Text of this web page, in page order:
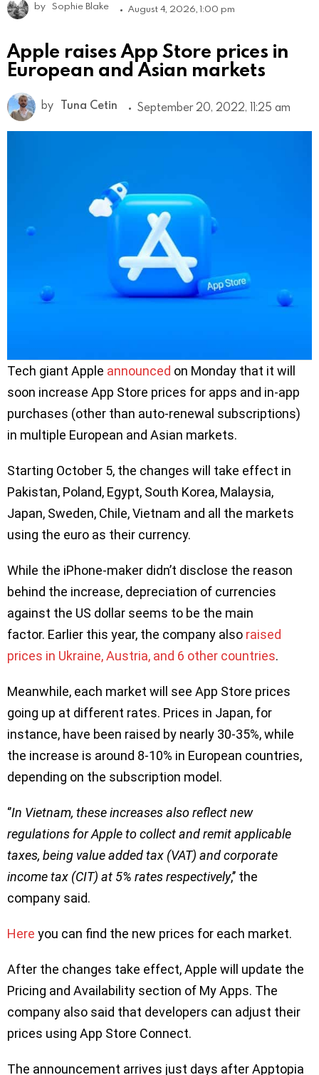
by Sophie Blake August 4, 2026, 1:00 pm
Apple raises App Store prices in
European and Asian markets
by Tuna Cetin September 20, 2022, 11:25 am
Tech giant Apple announced on Monday that it will
soon increase App Store prices for apps and in-app
purchases (other than auto-renewal subscriptions)
in multiple European and Asian markets.
Starting October 5, the changes will take effect in
Pakistan, Poland, Egypt, South Korea, Malaysia,
Japan, Sweden, Chile, Vietnam and all the markets
using the euro as their currency.
While the iPhone-maker didn’t disclose the reason
behind the increase, depreciation of currencies
against the US dollar seems to be the main
factor. Earlier this year, the company also raised
prices in Ukraine, Austria, and 6 other countries.
Meanwhile, each market will see App Store prices
going up at different rates. Prices in Japan, for
instance, have been raised by nearly 30-35%, while
the increase is around 8-10% in European countries,
depending on the subscription model.
‘’In Vietnam, these increases also reflect new
regulations for Apple to collect and remit applicable
taxes, being value added tax (VAT) and corporate
income tax (CIT) at 5% rates respectively,’’ the
company said.
Here you can find the new prices for each market.
After the changes take effect, Apple will update the
Pricing and Availability section of My Apps. The
company also said that developers can adjust their
prices using App Store Connect.
The announcement arrives just days after Apptopia